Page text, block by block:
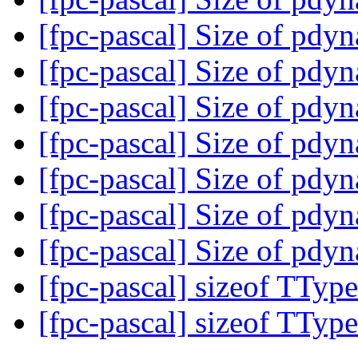
[fpc-pascal] Size of
[fpc-pascal] Size of
[fpc-pascal] Size of
[fpc-pascal] Size of
[fpc-pascal] Size of
[fpc-pascal] Size of
[fpc-pascal] Size of
[fpc-pascal] sizeof
[fpc-pascal] sizeof